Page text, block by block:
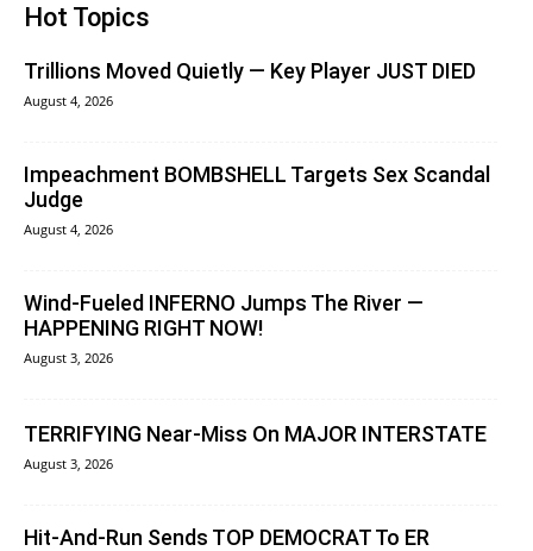
Hot Topics
Trillions Moved Quietly — Key Player JUST DIED
August 4, 2026
Impeachment BOMBSHELL Targets Sex Scandal
Judge
August 4, 2026
Wind-Fueled INFERNO Jumps The River —
HAPPENING RIGHT NOW!
August 3, 2026
TERRIFYING Near-Miss On MAJOR INTERSTATE
August 3, 2026
Hit-And-Run Sends TOP DEMOCRAT To ER